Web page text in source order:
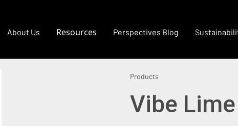
About Us Resources Perspectives Blog
Products
Vibe Lime